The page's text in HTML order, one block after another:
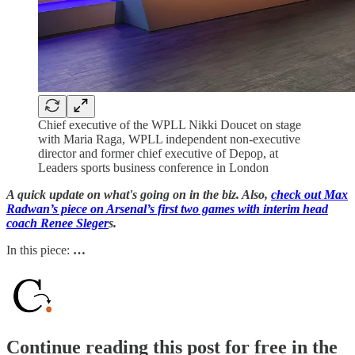
Chief executive of the WPLL Nikki Doucet on stage
with Maria Raga, WPLL independent non-executive
director and former chief executive of Depop, at
Leaders sports business conference in London
A quick update on what's going on in the biz. Also, check out Max
Radwan’s piece on Arsenal’s first two games with interim head
coach Renee Slegers.
In this piece: …
Continue reading this post for free in the